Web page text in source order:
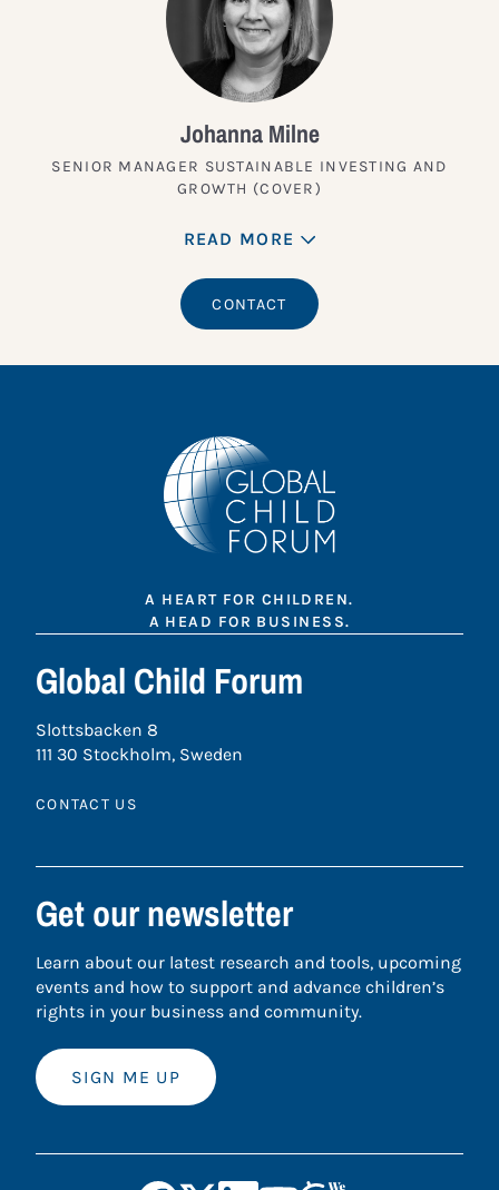
Johanna Milne
SENIOR MANAGER SUSTAINABLE INVESTING AND
GROWTH (COVER)
READ MORE
CONTACT
A HEART FOR CHILDREN.
A HEAD FOR BUSINESS.
Global Child Forum
Slottsbacken 8
111 30 Stockholm, Sweden
CONTACT US
Get our newsletter
Learn about our latest research and tools, upcoming
events and how to support and advance children’s
rights in your business and community.
SIGN ME UP